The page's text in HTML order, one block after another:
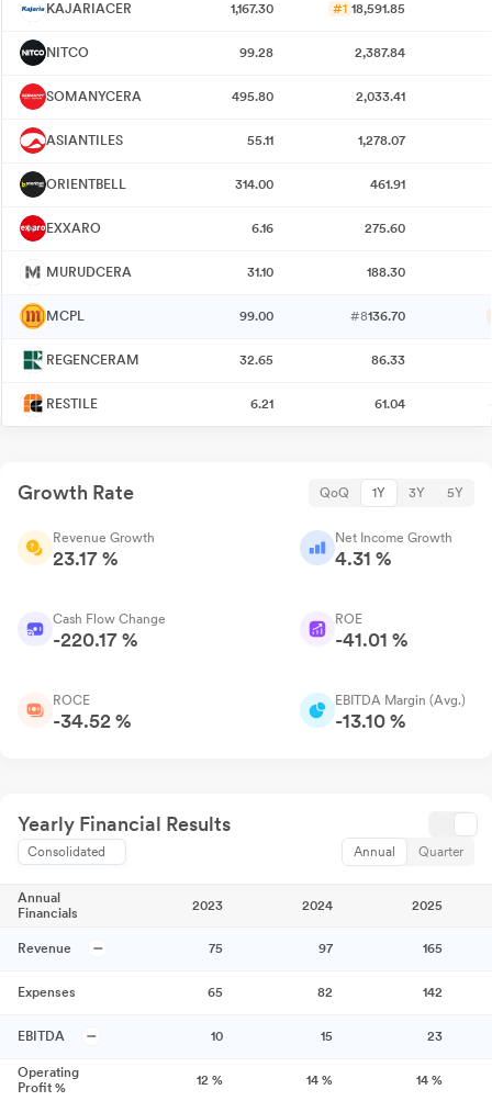
KAJARIACER 1,167.30 #1 18,591.85
NITCO 99.28 2,387.84
SOMANYCERA 495.80 2,033.41
ASIANTILES 55.11 1,278.07
ORIENTBELL 314.00 461.91
EXXARO 6.16 275.60
MURUDCERA 31.10 188.30
MCPL 99.00 #8136.70
REGENCERAM 32.65 86.33
RESTILE 6.21 61.04
Growth Rate QoQ 1Y 3Y 5Y
Revenue Growth
23.17 %
Net Income Growth
4.31 %
Cash Flow Change
-220.17 %
ROE
-41.01 %
ROCE
-34.52 %
EBITDA Margin (Avg.)
-13.10 %
Yearly Financial Results
Consolidated Annual Quarter
Annual
Financials
2023 2024 2025
Revenue 75 97 165
Expenses 65 82 142
EBITDA 10 15 23
Operating
Profit %
12 % 14 % 14 %